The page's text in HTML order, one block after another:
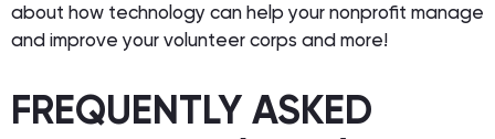
about how technology can help your nonprofit manage
and improve your volunteer corps and more!
FREQUENTLY ASKED